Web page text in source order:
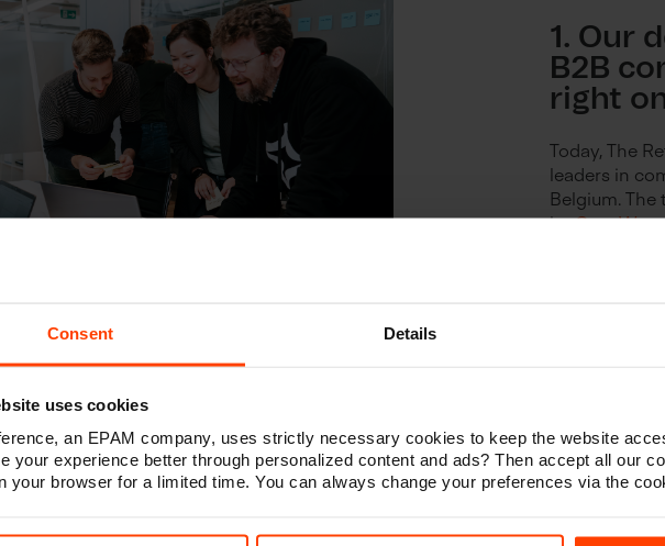
Consent Details
uses cookies
an EPAM company, uses strictly necessary cookies to keep the website
your experience better through personalized content and ads? Then accept all our
your browser for a limited time. You can always change your preferences via the
1. Our
B2B
right
Today, The
leaders in
Belgium.
byCras
commitment to building long-term
our customers has proven to be